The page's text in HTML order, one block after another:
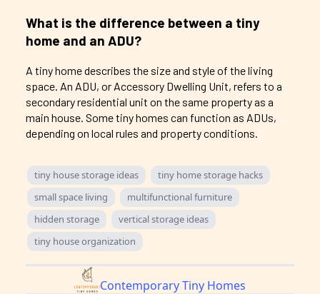
What is the difference between a tiny
home and an ADU?
A tiny home describes the size and style of the living
space. An ADU, or Accessory Dwelling Unit, refers to a
secondary residential unit on the same property as a
main house. Some tiny homes can function as ADUs,
depending on local rules and property conditions.
tiny house storage ideas
tiny home storage hacks
small space living
multifunctional furniture
hidden storage
vertical storage ideas
tiny house organization
Contemporary Tiny Homes